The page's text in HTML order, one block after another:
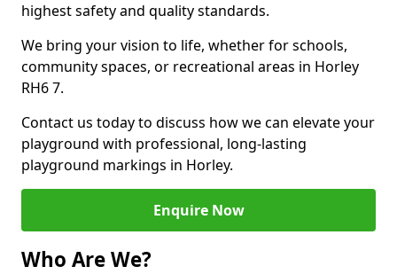
highest safety and quality standards.
We bring your vision to life, whether for schools,
community spaces, or recreational areas in Horley
RH6 7.
Contact us today to discuss how we can elevate your
playground with professional, long-lasting
playground markings in Horley.
Enquire Now
Who Are We?